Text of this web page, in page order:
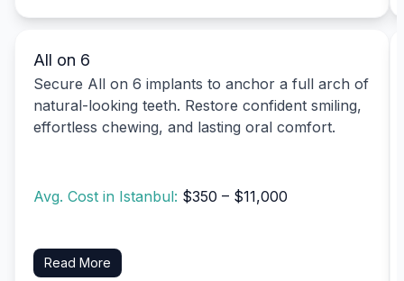
All on 6
Secure All on 6 implants to anchor a full arch of
natural-looking teeth. Restore confident smiling,
effortless chewing, and lasting oral comfort.
Avg. Cost in Istanbul: $350 – $11,000
Read More